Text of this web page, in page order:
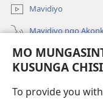
MO
KUSUNGA
To provide you
Mavidiyo
Mavidiyo ngo
Fufuzani
(Lajula